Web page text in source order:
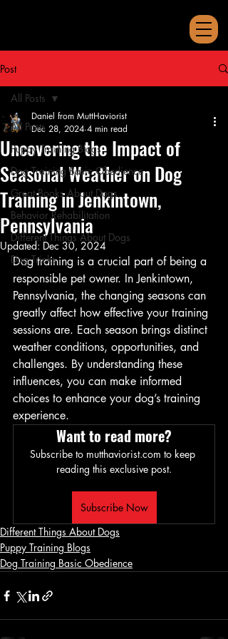
Post
All Posts
Puppy Training Blogs
Dog Training Basic Obedience
Great Books About Dogs
Behavior Rehabilitation
Different Things About Dogs
Dog Tricks
All Posts
Uncovering the Impact of
Seasonal Weather on Dog
Training in Jenkintown,
Pennsylvania
Daniel from MuttHaviorist
Dec 28, 2024 4 min read
Updated:Dec 30, 2024
Dog training is a crucial part of being a
responsible pet owner. In Jenkintown,
Pennsylvania, the changing seasons can
greatly affect how effective your training
sessions are. Each season brings distinct
weather conditions, opportunities, and
challenges. By understanding these
influences, you can make informed
choices to enhance your dog’s training
experience.
Want to read more?
Subscribe to mutthaviorist.com to keep
reading this exclusive post.
Subscribe Now
Different Things About Dogs
Puppy Training Blogs
Dog Training Basic Obedience